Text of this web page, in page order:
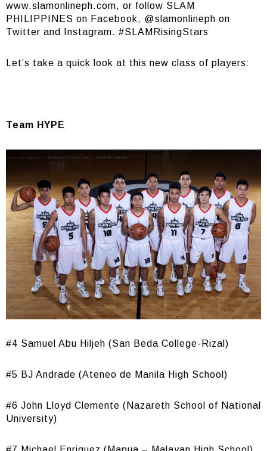
www.slamonlineph.com, or follow SLAM
PHILIPPINES on Facebook, @slamonlineph on
Twitter and Instagram. #SLAMRisingStars
Let’s take a quick look at this new class of players:
Team HYPE
#4 Samuel Abu Hiljeh (San Beda College-Rizal)
#5 BJ Andrade (Ateneo de Manila High School)
#6 John Lloyd Clemente (Nazareth School of National
University)